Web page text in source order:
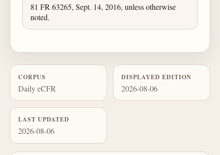
81 FR 63265, Sept. 14, 2016, unless otherwise
noted.
CORPUS
Daily eCFR
DISPLAYED EDITION
2026-08-06
LAST UPDATED
2026-08-06